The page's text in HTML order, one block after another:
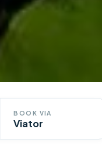
BOOK VIA
Viator